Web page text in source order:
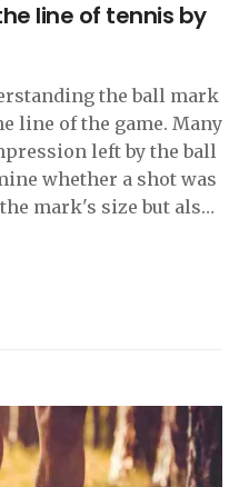
line of tennis by
the ball mark
line of the game. Many
left by the ball
whether a shot was
mark's size but also
it's not always
to interpretation,